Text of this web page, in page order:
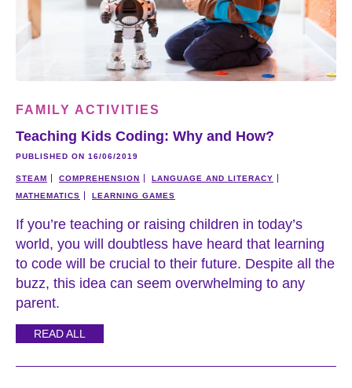
FAMILY ACTIVITIES
Teaching Kids Coding: Why and How?
PUBLISHED ON 16/06/2019
STEAM COMPREHENSION
LANGUAGE AND LITERACY
MATHEMATICS
LEARNING GAMES
If you’re teaching or raising children in today’s
world, you will doubtless have heard that learning
to code will be crucial to their future. Despite all the
buzz, this idea can seem overwhelming to any
parent.
READ ALL